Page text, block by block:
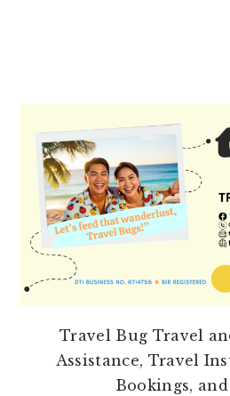
SIDEBAR
Travel Bug Travel
Assistance, Travel
Bookings,